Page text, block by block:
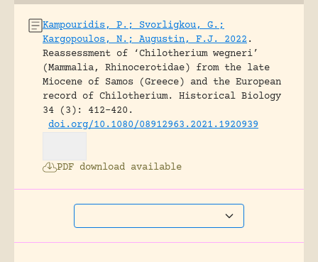
Kampouridis, P.; Svorligkou, G.;
Kargopoulos, N.; Augustin, F.J. 2022 .
Reassessment of ‘Chilotherium wegneri’
(Mammalia, Rhinocerotidae) from the late
Miocene of Samos (Greece) and the European
record of Chilotherium.
Historical Biology
34 (3): 412-420.
doi.org/10.1080/08912963.2021.1920939
PDF download available